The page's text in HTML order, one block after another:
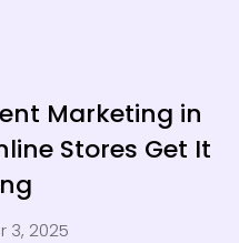
Marketing in
Stores Get It
3, 2025